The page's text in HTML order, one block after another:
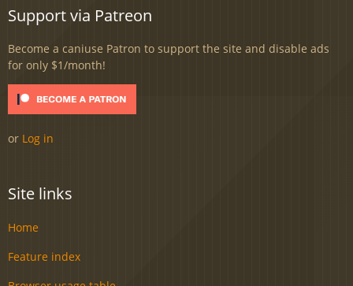
Support via Patreon
Become a caniuse Patron to support the site and disable ads
for only $1/month!
or Log in
Site links
Home
Feature index